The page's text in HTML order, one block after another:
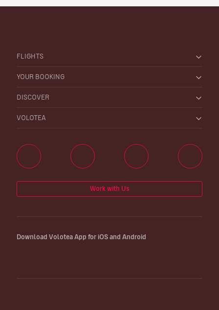
FLIGHTS
YOUR BOOKING
DISCOVER
VOLOTEA
Work with Us
Download Volotea App for iOS and Android